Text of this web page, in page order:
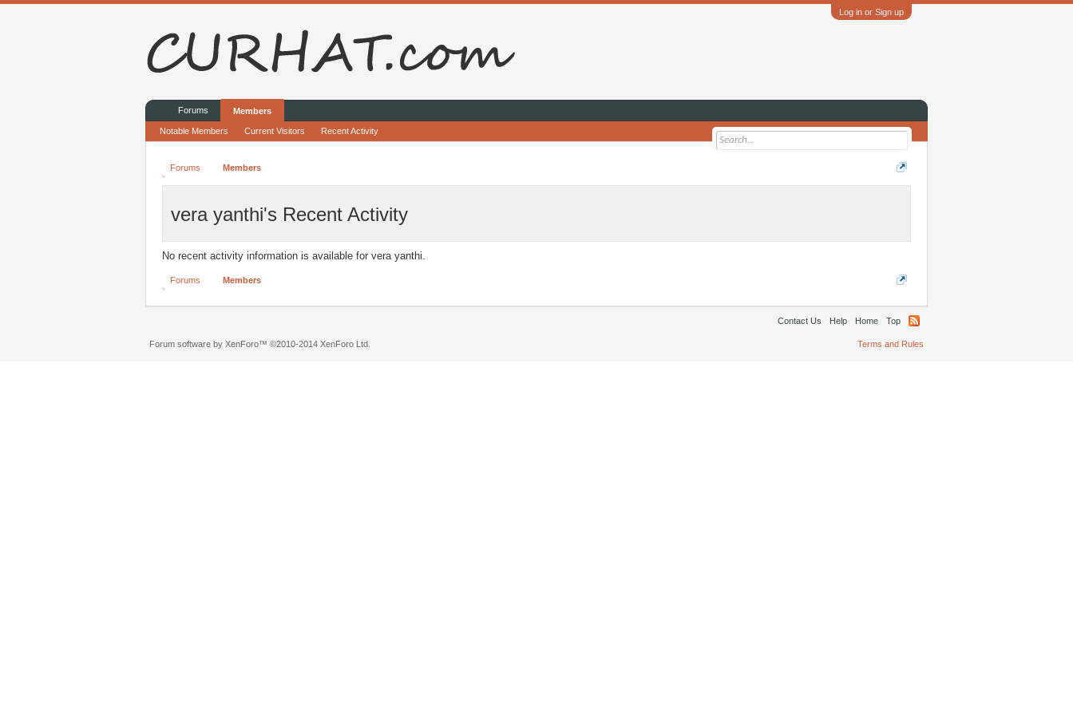
Log in or Sign up
Forums Members
vera yanthi's Recent Activity
No recent activity information is available for vera yanthi.
Forums Members
Forums Members
Notable Members Current Visitors Recent Activity
Contact Us Help Home Top
Terms and Rules
Forum software by XenForo™ ©2010-2014 XenForo Ltd.